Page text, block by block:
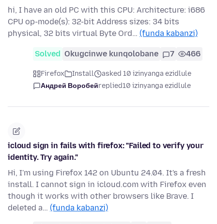
hi, I have an old PC with this CPU: Architecture: i686
CPU op-mode(s): 32-bit Address sizes: 34 bits
physical, 32 bits virtual Byte Ord… (funda kabanzi)
Solved Okugcinwe kunqolobane 7 466
Firefox Install
asked 10 izinyanga ezidlule
Андрей Воробейreplied10 izinyanga ezidlule
icloud sign in fails with firefox: "Failed to verify your
identity. Try again."
Hi, I'm using Firefox 142 on Ubuntu 24.04. It's a fresh
install. I cannot sign in icloud.com with Firefox even
though it works with other browsers like Brave. I
deleted a… (funda kabanzi)